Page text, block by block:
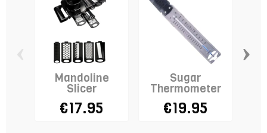
Mandoline
Slicer
€17.95
Sugar
Thermometer
€19.95
›